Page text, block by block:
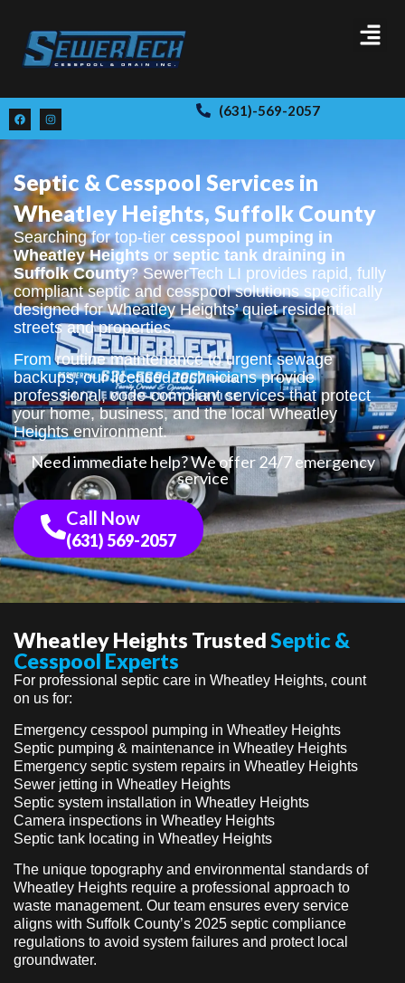
(631)-569-2057
Septic & Cesspool Services in
Wheatley Heights, Suffolk County
Searching for top-tier cesspool pumping in
Wheatley Heights orseptic tank draining in
Suffolk County? SewerTech LI provides rapid, fully
compliant septic and cesspool solutions specifically
designed for Wheatley Heights’ quiet residential
streets and properties.
From routine maintenance to urgent sewage
backups, our licensed technicians provide
professional, code-compliant services that protect
your home, business, and the local Wheatley
Heights environment.
Need immediate help? We offer 24/7 emergency
service
Call Now
(631) 569-2057
Wheatley Heights TrustedSeptic &
Cesspool Experts
For professional septic care in Wheatley Heights, count
on us for:
Emergency cesspool pumping in Wheatley Heights
Septic pumping & maintenance in Wheatley Heights
Emergency septic system repairs in Wheatley Heights
Sewer jetting in Wheatley Heights
Septic system installation in Wheatley Heights
Camera inspections in Wheatley Heights
Septic tank locating in Wheatley Heights
The unique topography and environmental standards of
Wheatley Heights require a professional approach to
waste management. Our team ensures every service
aligns with Suffolk County’s 2025 septic compliance
regulations to avoid system failures and protect local
groundwater.